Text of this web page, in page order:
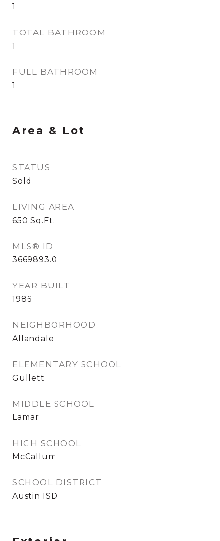
1
TOTAL BATHROOM
1
FULL BATHROOM
1
Area & Lot
STATUS
Sold
LIVING AREA
650 Sq.Ft.
MLS® ID
3669893.0
YEAR BUILT
1986
NEIGHBORHOOD
Allandale
ELEMENTARY SCHOOL
Gullett
MIDDLE SCHOOL
Lamar
HIGH SCHOOL
McCallum
SCHOOL DISTRICT
Austin ISD